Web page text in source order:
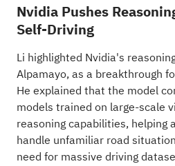
Nvidia Pushes
Self-Driving
Li highlighted Nvidia's
Alpamayo, as a breakthrough
He explained that the model
models trained on large-scale
reasoning capabilities, helping
handle unfamiliar road
need for massive driving